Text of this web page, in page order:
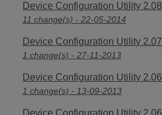
Device Configuration Utility 2.08
11 change(s) - 22-05-2014
Device Configuration Utility 2.07
1 change(s) - 27-11-2013
Device Configuration Utility 2.06
1 change(s) - 13-09-2013
Device Configuration Utility 2.06